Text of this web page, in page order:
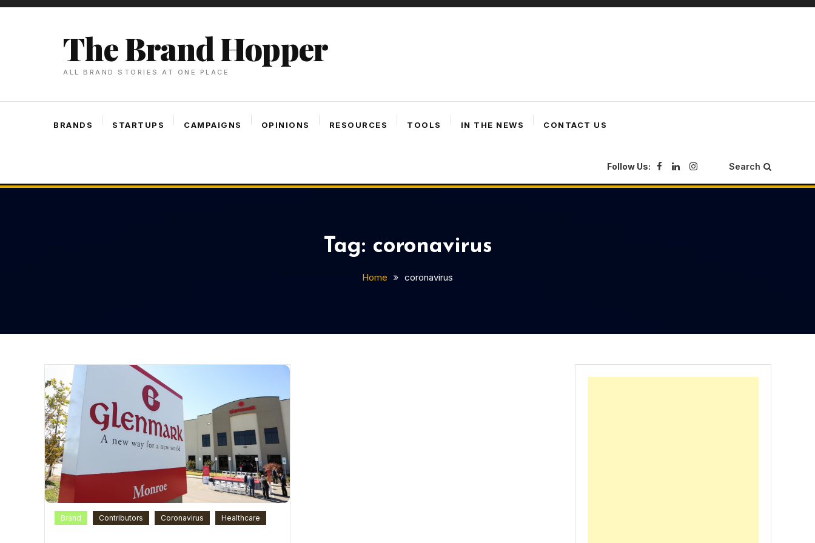
Skip
The Brand Hopper
ALL BRAND STORIES AT ONE PLACE
BRANDS STARTUPS CAMPAIGNS OPINIONS RESOURCES TOOLS IN THE NEWS CONTACT US
Follow Us: Search
Tag: coronavirus
Home coronavirus
Brand Contributors Coronavirus Healthcare